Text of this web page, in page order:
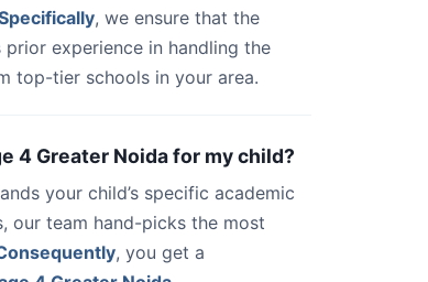
, we ensure that the
experience in handling the
top-tier schools in your area.
4 Greater Noida for my child?
your child’s specific academic
our team hand-picks the most
, you get a